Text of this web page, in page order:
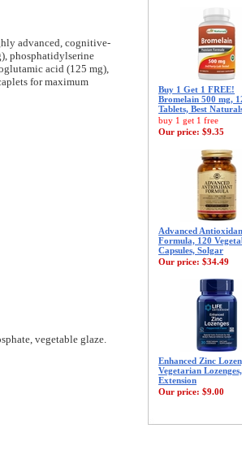
advanced, cognitive-
phosphatidylserine
acid (125 mg),
for maximum
vegetable glaze.
Buy 1 Get 1 FREE!
Bromelain 500 mg,
Tablets, Best
buy 1 get 1 free
Our price: $9.35
Advanced
Formula, 120
Capsules, Solgar
Our price: $34.49
Enhanced Zinc
Vegetarian
Extension
Our price: $9.00